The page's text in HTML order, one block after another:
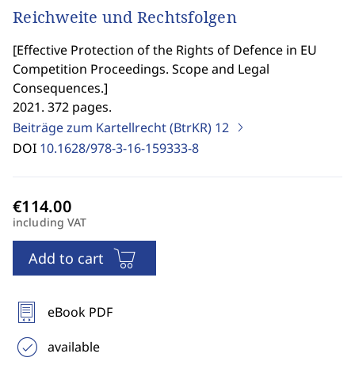
Reichweite und Rechtsfolgen
[Effective Protection of the Rights of Defence in EU
Competition Proceedings. Scope and Legal
Consequences.]
2021. 372 pages.
Beiträge zum Kartellrecht (BtrKR) 12
DOI 10.1628/978-3-16-159333-8
including VAT
Add to cart
eBook PDF
available